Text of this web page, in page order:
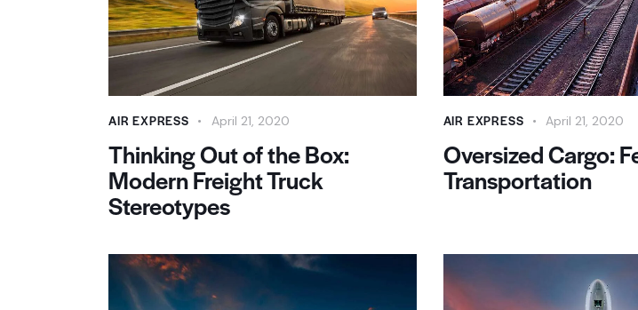
AIR EXPRESS April 21, 2020
Thinking Out of the Box:
Modern Freight Truck
Stereotypes
AIR EXPRESS April 21, 2020
Oversized Cargo:
Transportation